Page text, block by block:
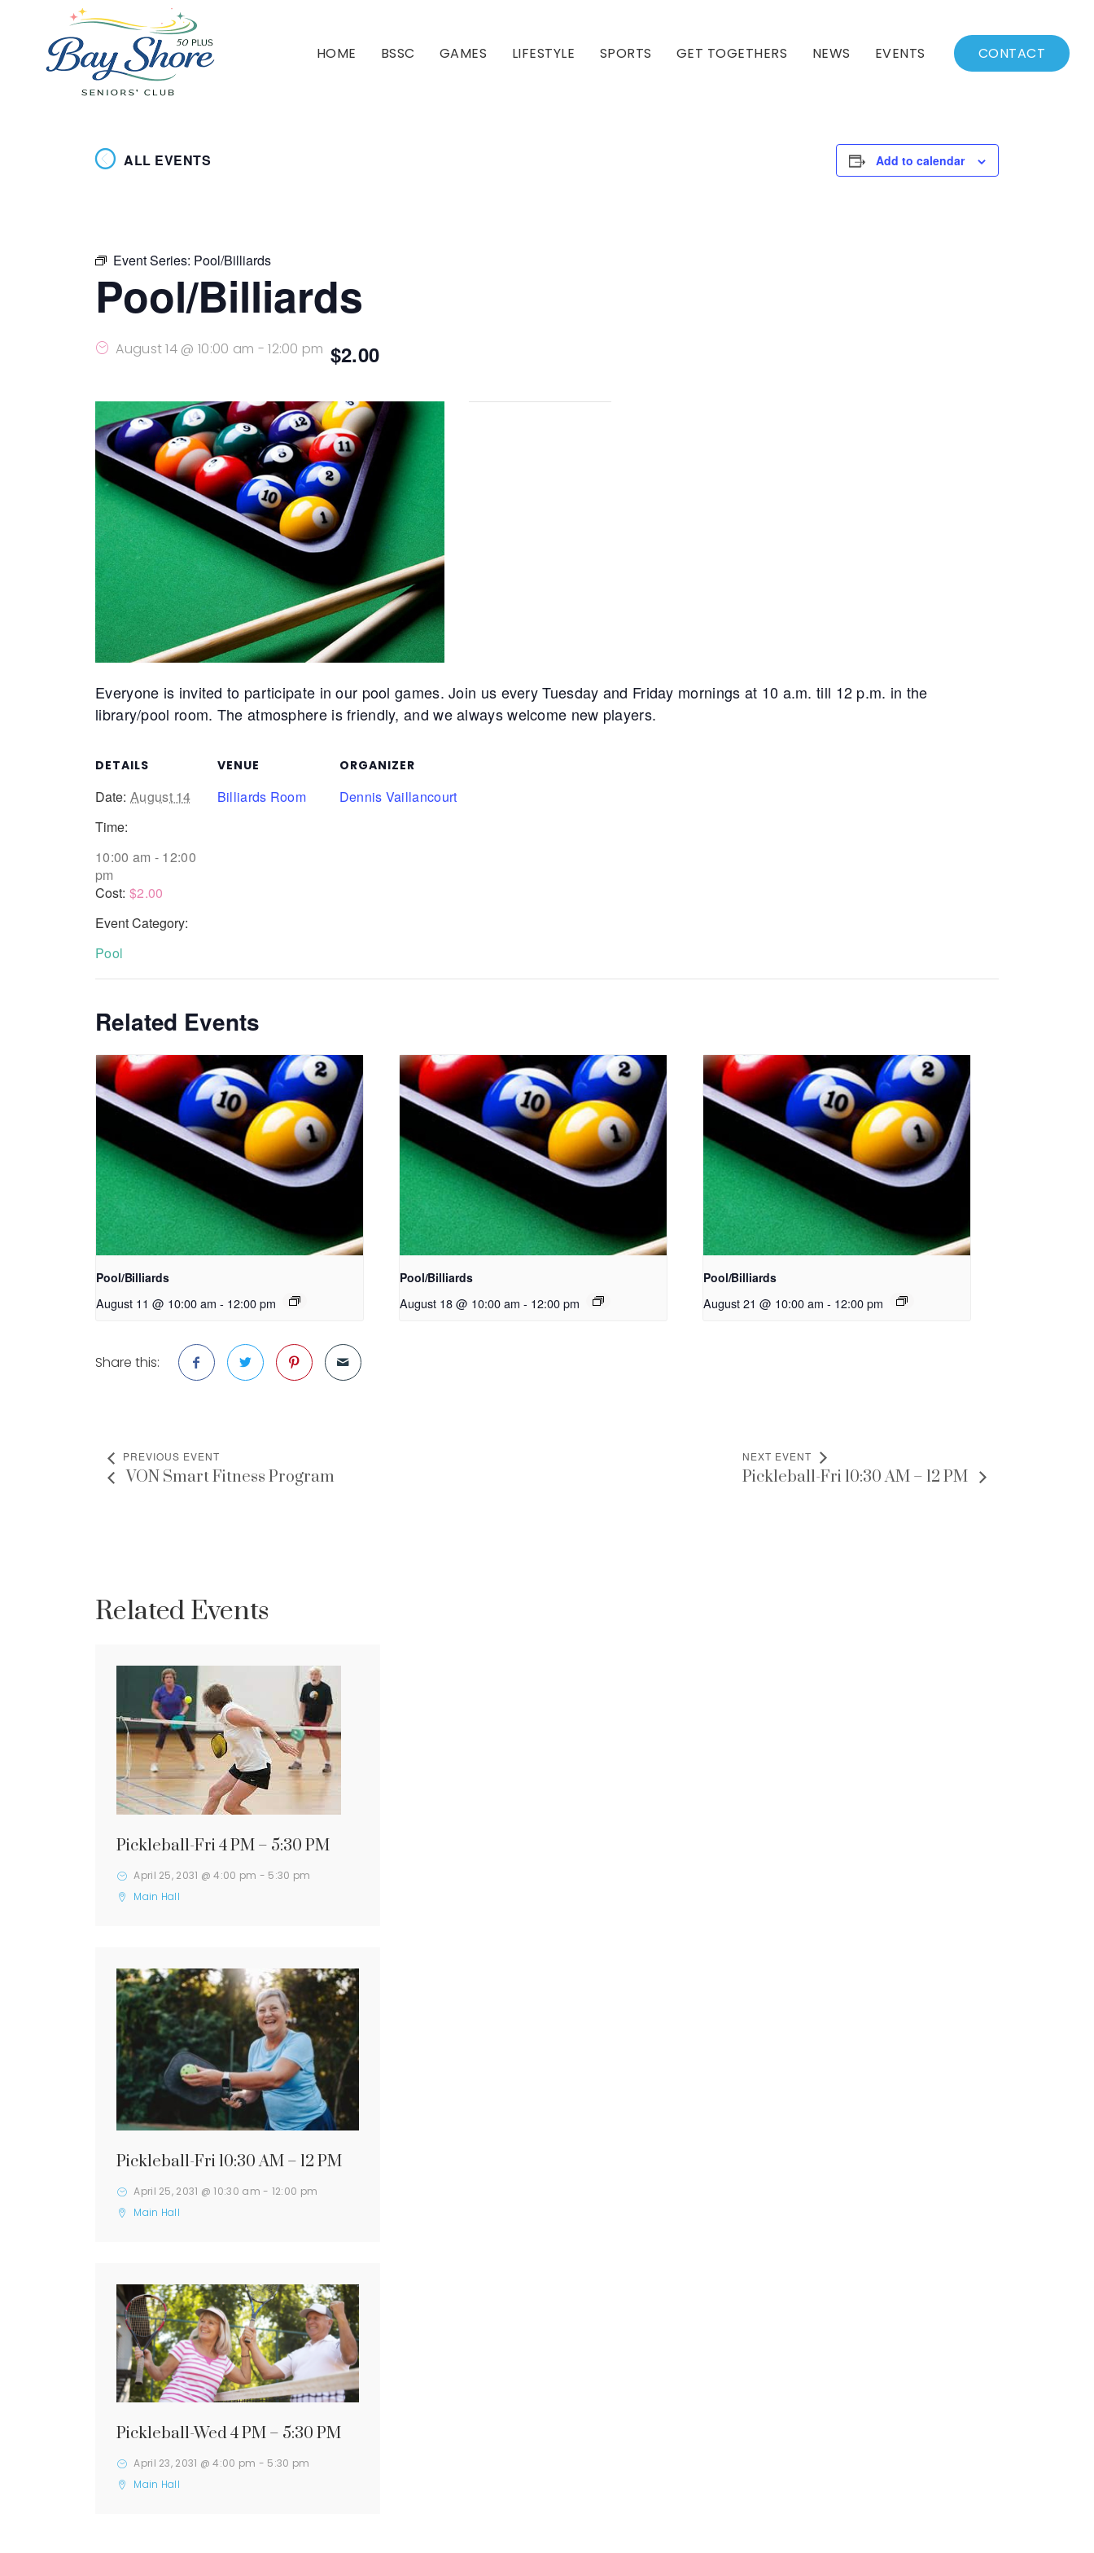
HOME BSSC GAMES LIFESTYLE SPORTS GET TOGETHERS NEWS
Archived News
EVENTS
Events List
CONTACT
ALL EVENTS Add to calendar
Event Series: Pool/Billiards
Pool/Billiards
August 14 @ 10:00 am -12:00 pm $2.00
Everyone is invited to participate in our pool games. Join us every Tuesday and Friday mornings at 10 a.m. till 12 p.m. in the
library/pool room. The atmosphere is friendly, and we always welcome new players.
DETAILS
Date: August 14
Time:
10:00 am - 12:00
pm
Cost: $2.00
Event Category:
Pool
VENUE
Billiards Room
ORGANIZER
Dennis Vaillancourt
Related Events
Pool/Billiards
August 11 @ 10:00 am - 12:00 pm
Pool/Billiards
August 18 @ 10:00 am - 12:00 pm
Pool/Billiards
August 21 @ 10:00 am - 12:00 pm
Share this:
PREVIOUS EVENT
VON Smart Fitness Program
NEXT EVENT
Pickleball-Fri 10:30 AM – 12 PM
Related Events
Pickleball-Fri 4 PM – 5:30 PM
April 25, 2031 @ 4:00 pm - 5:30 pm
Main Hall
Pickleball-Fri 10:30 AM – 12 PM
April 25, 2031 @ 10:30 am - 12:00 pm
Main Hall
Pickleball-Wed 4 PM – 5:30 PM
April 23, 2031 @ 4:00 pm - 5:30 pm
Main Hall